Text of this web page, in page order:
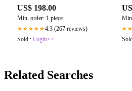
US$ 198.00
Min. order: 1 piece
★★★★★4.3 (267 reviews)
Sold : Login>>
Related Searches